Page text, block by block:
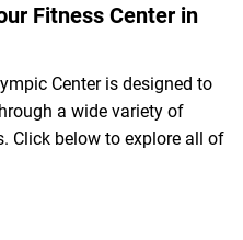
Fitness Center in
Center is designed to
a wide variety of
Click below to explore all of